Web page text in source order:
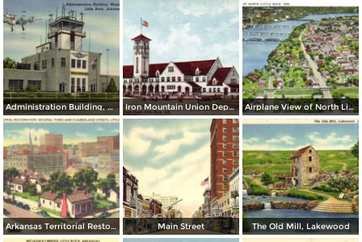
Administration Building, Municipal Airport Iron Mountain Union Depot Airplane View of North Little Rock
Arkansas Territorial Restoration. Second, Tirhd and Cumberland Streets Main Street The Old Mill, Lakewood